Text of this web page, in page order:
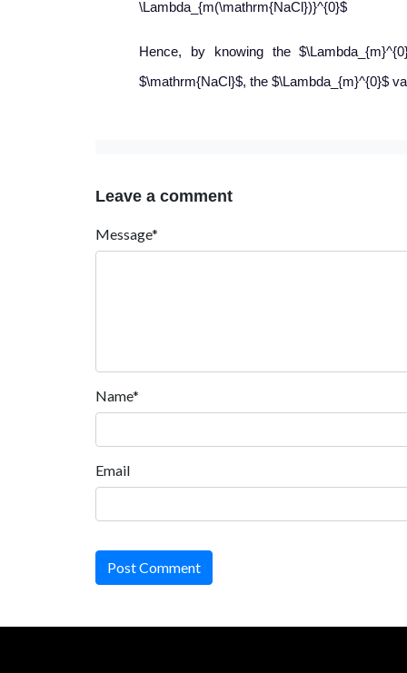
\Lambda_{m(\mathrm{NaCl})}^{0}$
Hence, by knowing the
$\mathrm{NaCl}$, the $\Lambda_{m}^{0}$
Leave a comment
Message*
Name*
Email
Post Comment